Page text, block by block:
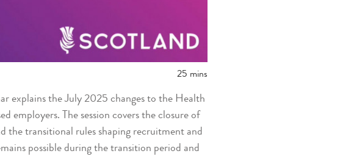
25 mins
explains the July 2025 changes to the Health
employers. The session covers the closure of
the transitional rules shaping recruitment and
possible during the transition period and